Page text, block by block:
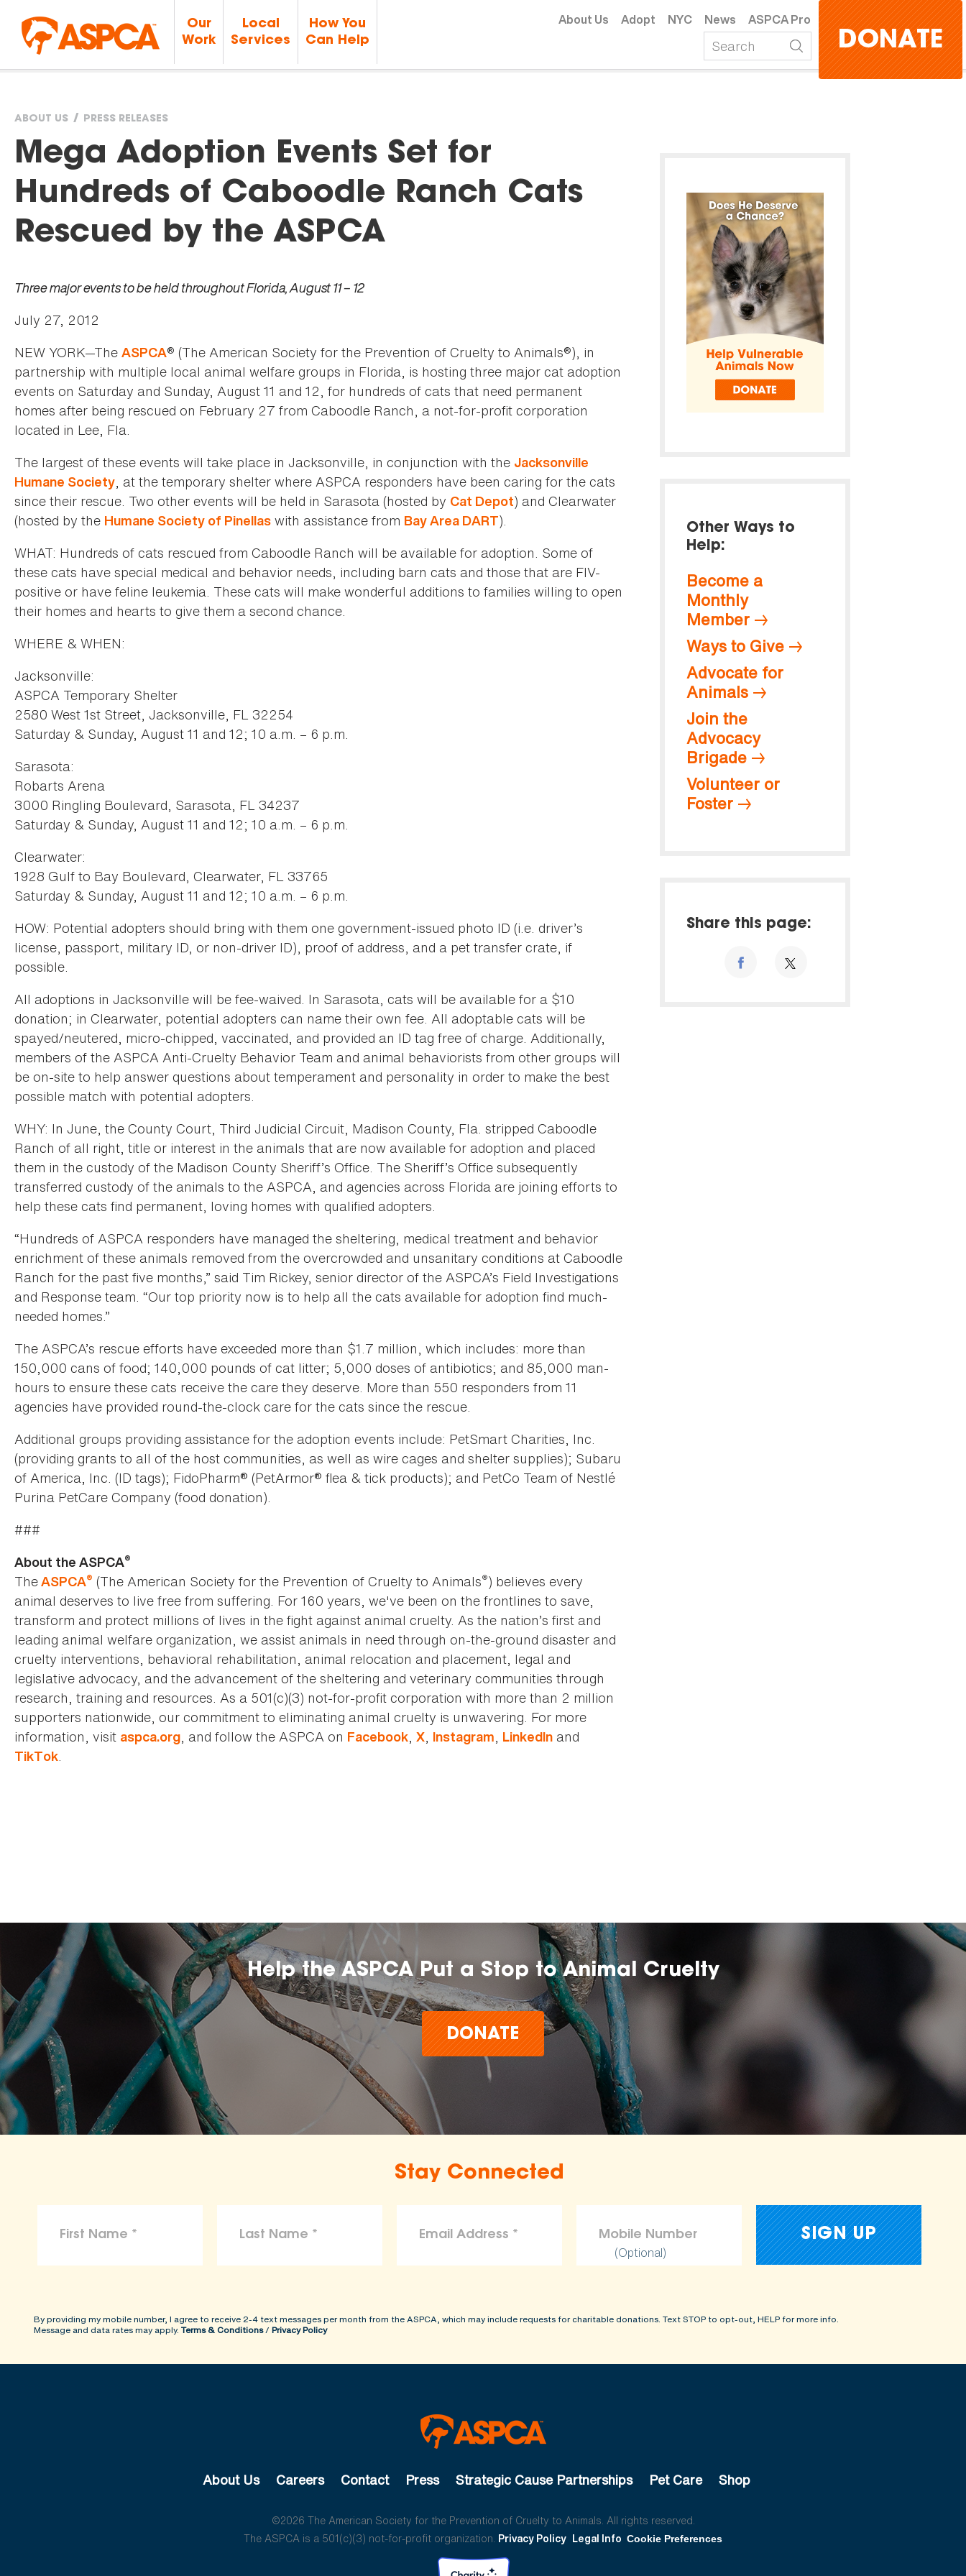
Our
Work
Local
Services
How You
Can Help
About Us Adopt NYC News ASPCA Pro
DONATE
You
are
here
ABOUT US PRESS RELEASES
Mega Adoption Events Set for
Hundreds of Caboodle Ranch Cats
Rescued by the ASPCA
Three major events to be held throughout Florida, August 11 – 12
July 27, 2012
NEW YORK—The ASPCA® (The American Society for the Prevention of Cruelty to Animals®), in
partnership with multiple local animal welfare groups in Florida, is hosting three major cat adoption
events on Saturday and Sunday, August 11 and 12, for hundreds of cats that need permanent
homes after being rescued on February 27 from Caboodle Ranch, a not-for-profit corporation
located in Lee, Fla.
The largest of these events will take place in Jacksonville, in conjunction with the Jacksonville
Humane Society, at the temporary shelter where ASPCA responders have been caring for the cats
since their rescue. Two other events will be held in Sarasota (hosted by Cat Depot) and Clearwater
(hosted by the Humane Society of Pinellas with assistance from Bay Area DART).
WHAT: Hundreds of cats rescued from Caboodle Ranch will be available for adoption. Some of
these cats have special medical and behavior needs, including barn cats and those that are FIV-
positive or have feline leukemia. These cats will make wonderful additions to families willing to open
their homes and hearts to give them a second chance.
WHERE & WHEN:
Jacksonville:
ASPCA Temporary Shelter
2580 West 1st Street, Jacksonville, FL 32254
Saturday & Sunday, August 11 and 12; 10 a.m. – 6 p.m.
Sarasota:
Robarts Arena
3000 Ringling Boulevard, Sarasota, FL 34237
Saturday & Sunday, August 11 and 12; 10 a.m. – 6 p.m.
Clearwater:
1928 Gulf to Bay Boulevard, Clearwater, FL 33765
Saturday & Sunday, August 11 and 12; 10 a.m. – 6 p.m.
HOW: Potential adopters should bring with them one government-issued photo ID (i.e. driver’s
license, passport, military ID, or non-driver ID), proof of address, and a pet transfer crate, if
possible.
All adoptions in Jacksonville will be fee-waived. In Sarasota, cats will be available for a $10
donation; in Clearwater, potential adopters can name their own fee. All adoptable cats will be
spayed/neutered, micro-chipped, vaccinated, and provided an ID tag free of charge. Additionally,
members of the ASPCA Anti-Cruelty Behavior Team and animal behaviorists from other groups will
be on-site to help answer questions about temperament and personality in order to make the best
possible match with potential adopters.
WHY: In June, the County Court, Third Judicial Circuit, Madison County, Fla. stripped Caboodle
Ranch of all right, title or interest in the animals that are now available for adoption and placed
them in the custody of the Madison County Sheriff’s Office. The Sheriff’s Office subsequently
transferred custody of the animals to the ASPCA, and agencies across Florida are joining efforts to
help these cats find permanent, loving homes with qualified adopters.
“Hundreds of ASPCA responders have managed the sheltering, medical treatment and behavior
enrichment of these animals removed from the overcrowded and unsanitary conditions at Caboodle
Ranch for the past five months,” said Tim Rickey, senior director of the ASPCA’s Field Investigations
and Response team. “Our top priority now is to help all the cats available for adoption find much-
needed homes.”
The ASPCA’s rescue efforts have exceeded more than $1.7 million, which includes: more than
150,000 cans of food; 140,000 pounds of cat litter; 5,000 doses of antibiotics; and 85,000 man-
hours to ensure these cats receive the care they deserve. More than 550 responders from 11
agencies have provided round-the-clock care for the cats since the rescue.
Additional groups providing assistance for the adoption events include: PetSmart Charities, Inc.
(providing grants to all of the host communities, as well as wire cages and shelter supplies); Subaru
of America, Inc. (ID tags); FidoPharm® (PetArmor® flea & tick products); and PetCo Team of Nestlé
Purina PetCare Company (food donation).
###
About the ASPCA®
TheASPCA® (The American Society for the Prevention of Cruelty to Animals®) believes every
animal deserves to live free from suffering. For 160 years, we've been on the frontlines to save,
transform and protect millions of lives in the fight against animal cruelty. As the nation’s first and
leading animal welfare organization, we assist animals in need through on-the-ground disaster and
cruelty interventions, behavioral rehabilitation, animal relocation and placement, legal and
legislative advocacy, and the advancement of the sheltering and veterinary communities through
research, training and resources. As a 501(c)(3) not-for-profit corporation with more than 2 million
supporters nationwide, our commitment to eliminating animal cruelty is unwavering. For more
information, visit aspca.org, and follow the ASPCA on Facebook, X, Instagram, LinkedIn and
TikTok.
Other Ways to
Help:
Become a
Monthly
Member
Ways to Give
Advocate for
Animals
Join the
Advocacy
Brigade
Volunteer or
Foster
Share this page:
Help the ASPCA Put a Stop to Animal Cruelty
DONATE
Stay Connected
(Optional)
By providing my mobile number, I agree to receive 2-4 text messages per month from the ASPCA, which may include requests for charitable donations. Text STOP to opt-out, HELP for more info.
Message and data rates may apply. Terms & Conditions/ Privacy Policy
About Us Careers Contact Press Strategic Cause Partnerships Pet Care Shop
©2026 The American Society for the Prevention of Cruelty to Animals. All rights reserved.
The ASPCA is a 501(c)(3) not-for-profit organization. Privacy Policy Legal Info Cookie Preferences